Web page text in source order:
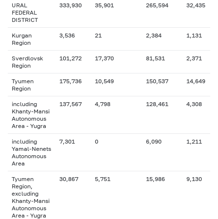
URAL
FEDERAL
DISTRICT
333,930 35,901 265,594 32,435
Kurgan
Region
3,536 21 2,384 1,131
Sverdlovsk
Region
101,272 17,370 81,531 2,371
Tyumen
Region
175,736 10,549 150,537 14,649
including
Khanty-Mansi
Autonomous
Area - Yugra
137,567 4,798 128,461 4,308
including
Yamal-Nenets
Autonomous
Area
7,301 0 6,090 1,211
Tyumen
Region,
excluding
Khanty-Mansi
Autonomous
Area - Yugra
30,867 5,751 15,986 9,130